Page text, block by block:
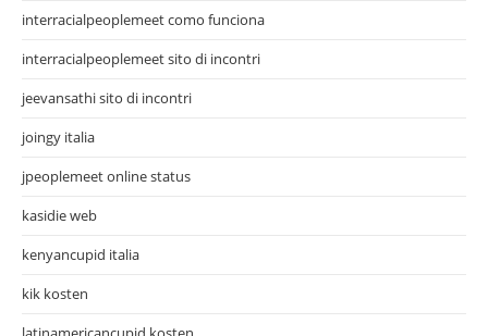
interracialpeoplemeet como funciona
interracialpeoplemeet sito di incontri
jeevansathi sito di incontri
joingy italia
jpeoplemeet online status
kasidie web
kenyancupid italia
kik kosten